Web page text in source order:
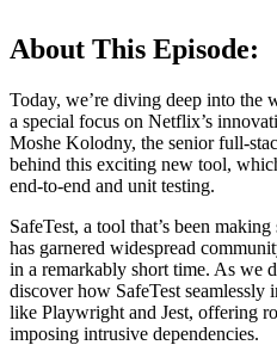
About This Episode:
Today, we’re diving deep into the
a special focus on Netflix’s
Moshe Kolodny, the senior full-
behind this exciting new tool,
end-to-end and unit testing.
SafeTest, a tool that’s been
has garnered widespread
in a remarkably short time. As we
discover how SafeTest
like Playwright and Jest, offering
imposing intrusive dependencies.